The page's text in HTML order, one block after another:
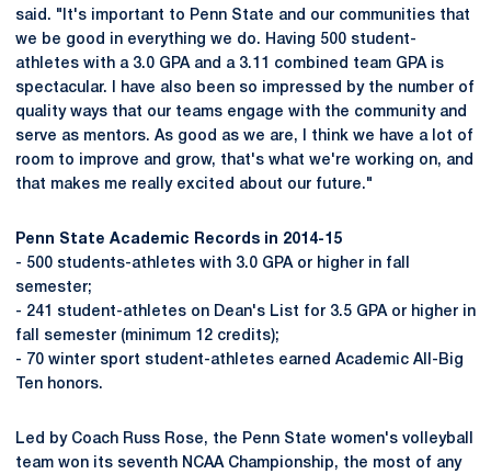
said. "It's important to Penn State and our communities that
we be good in everything we do. Having 500 student-
athletes with a 3.0 GPA and a 3.11 combined team GPA is
spectacular. I have also been so impressed by the number of
quality ways that our teams engage with the community and
serve as mentors. As good as we are, I think we have a lot of
room to improve and grow, that's what we're working on, and
that makes me really excited about our future."
Penn State Academic Records in 2014-15
- 500 students-athletes with 3.0 GPA or higher in fall
semester;
- 241 student-athletes on Dean's List for 3.5 GPA or higher in
fall semester (minimum 12 credits);
- 70 winter sport student-athletes earned Academic All-Big
Ten honors.
Led by Coach Russ Rose, the Penn State women's volleyball
team won its seventh NCAA Championship, the most of any